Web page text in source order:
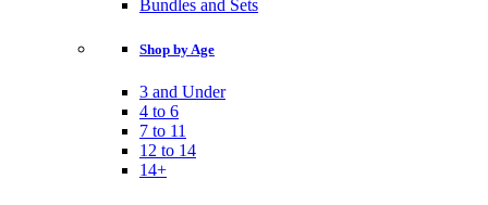
Bundles and Sets
Shop by Age
3 and Under
4 to 6
7 to 11
12 to 14
14+